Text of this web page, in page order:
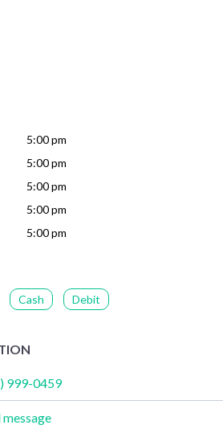
5:00 pm
5:00 pm
5:00 pm
5:00 pm
5:00 pm
Cash Debit
999-0459
Send message